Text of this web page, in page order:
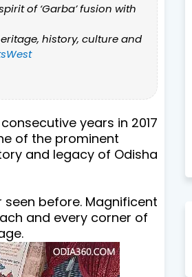
of ‘Garba’ fusion with
history, culture and
years in 2017
of the prominent
and legacy of Odisha
before. Magnificent
and every corner of